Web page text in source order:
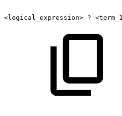
<logical_expression> ?